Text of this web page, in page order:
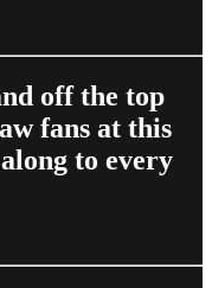
off the top
fans at this
to every